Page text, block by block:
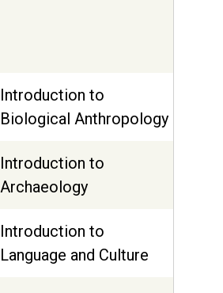
Introduction to
Biological Anthropology
Introduction to
Archaeology
Introduction to
Language and Culture